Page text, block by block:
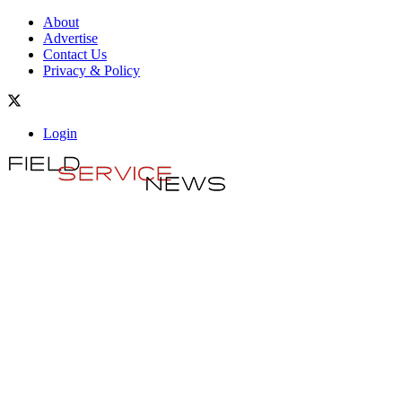
About
Advertise
Contact Us
Privacy & Policy
Login